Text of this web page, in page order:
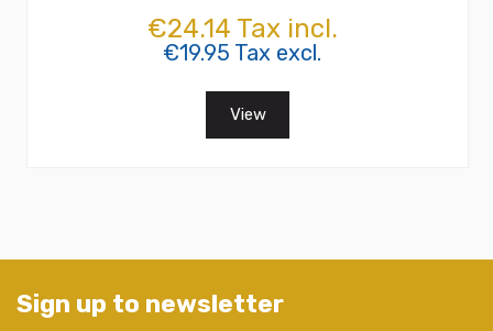
€24.14 Tax incl.
€19.95 Tax excl.
View
Sign up to newsletter